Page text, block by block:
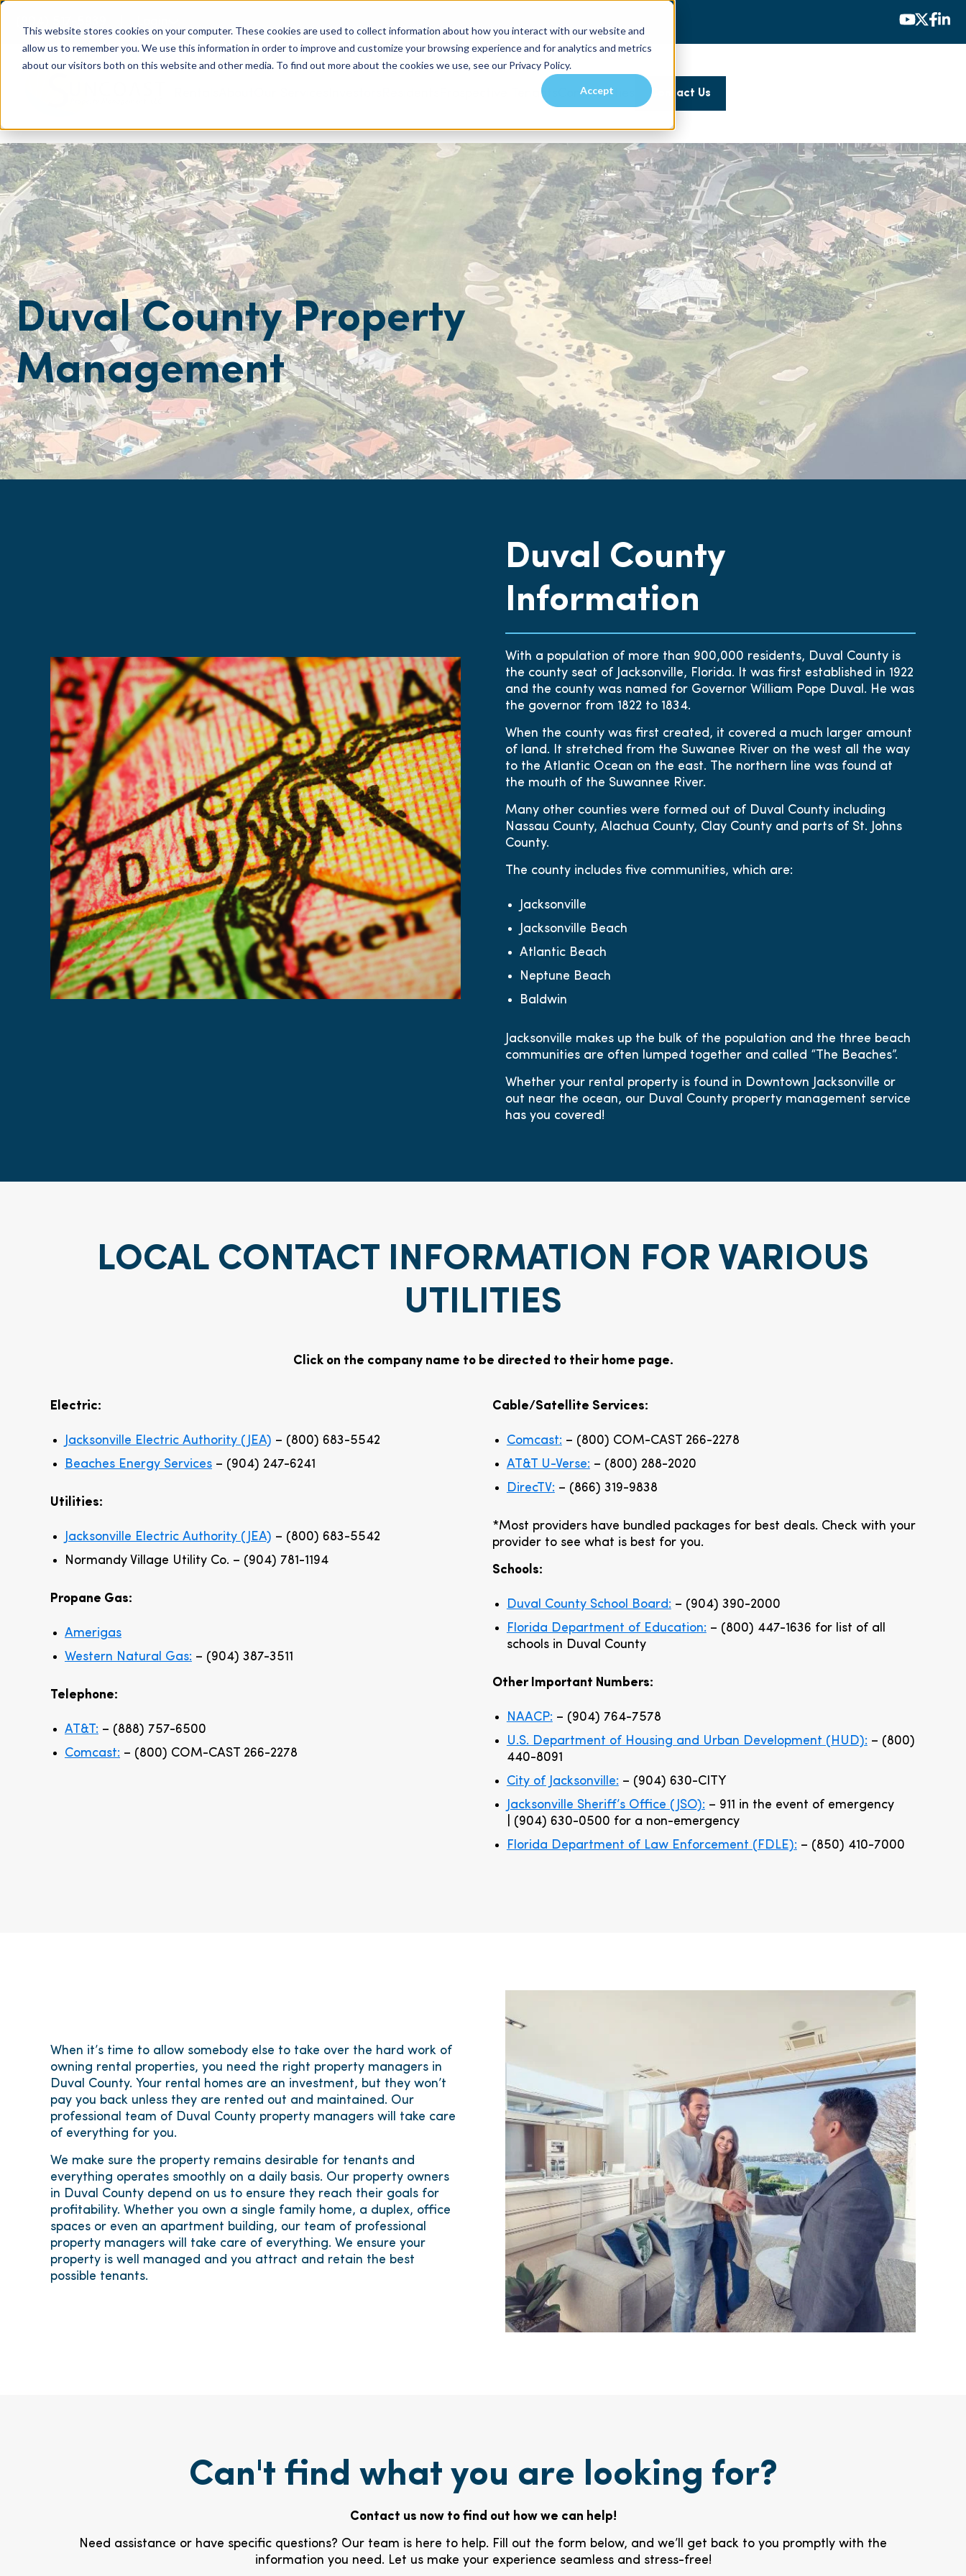
This website stores cookies on your computer. These cookies are used to collect information about how you interact with our website and
allow us to remember you. We use this information in order to improve and customize your browsing experience and for analytics and metrics
about our visitors both on this website and other media. To find out more about the cookies we use, see our Privacy Policy.
Accept
Prospective Tenants Communities Contact Us
Duval County Property
Management
Duval County
Information
With a population of more than 900,000 residents, Duval County is
the county seat of Jacksonville, Florida. It was first established in 1922
and the county was named for Governor William Pope Duval. He was
the governor from 1822 to 1834.
When the county was first created, it covered a much larger amount
of land. It stretched from the Suwanee River on the west all the way
to the Atlantic Ocean on the east. The northern line was found at
the mouth of the Suwannee River.
Many other counties were formed out of Duval County including
Nassau County, Alachua County, Clay County and parts of St. Johns
County.
The county includes five communities, which are:
Jacksonville
Jacksonville Beach
Atlantic Beach
Neptune Beach
Baldwin
Jacksonville makes up the bulk of the population and the three beach
communities are often lumped together and called “The Beaches”.
Whether your rental property is found in Downtown Jacksonville or
out near the ocean, our Duval County property management service
has you covered!
LOCAL CONTACT INFORMATION FOR VARIOUS
UTILITIES
Click on the company name to be directed to their home page.
Electric:
Jacksonville Electric Authority (JEA) – (800) 683-5542
Beaches Energy Services – (904) 247-6241
Utilities:
Jacksonville Electric Authority (JEA) – (800) 683-5542
Normandy Village Utility Co. – (904) 781-1194
Propane Gas:
Amerigas
Western Natural Gas: – (904) 387-3511
Telephone:
AT&T: – (888) 757-6500
Comcast: – (800) COM-CAST 266-2278
Cable/Satellite Services:
Comcast: – (800) COM-CAST 266-2278
AT&T U-Verse: – (800) 288-2020
DirecTV: – (866) 319-9838
*Most providers have bundled packages for best deals. Check with your
provider to see what is best for you.
Schools:
Duval County School Board: – (904) 390-2000
Florida Department of Education: – (800) 447-1636 for list of all
schools in Duval County
Other Important Numbers:
NAACP: – (904) 764-7578
U.S. Department of Housing and Urban Development (HUD): – (800)
440-8091
City of Jacksonville: – (904) 630-CITY
Jacksonville Sheriff’s Office (JSO): – 911 in the event of emergency
| (904) 630-0500 for a non-emergency
Florida Department of Law Enforcement (FDLE): – (850) 410-7000
When it’s time to allow somebody else to take over the hard work of
owning rental properties, you need the right property managers in
Duval County. Your rental homes are an investment, but they won’t
pay you back unless they are rented out and maintained. Our
professional team of Duval County property managers will take care
of everything for you.
We make sure the property remains desirable for tenants and
everything operates smoothly on a daily basis. Our property owners
in Duval County depend on us to ensure they reach their goals for
profitability. Whether you own a single family home, a duplex, office
spaces or even an apartment building, our team of professional
property managers will take care of everything. We ensure your
property is well managed and you attract and retain the best
possible tenants.
Can't find what you are looking for?
Contact us now to find out how we can help!
Need assistance or have specific questions? Our team is here to help. Fill out the form below, and we’ll get back to you promptly with the
information you need. Let us make your experience seamless and stress-free!